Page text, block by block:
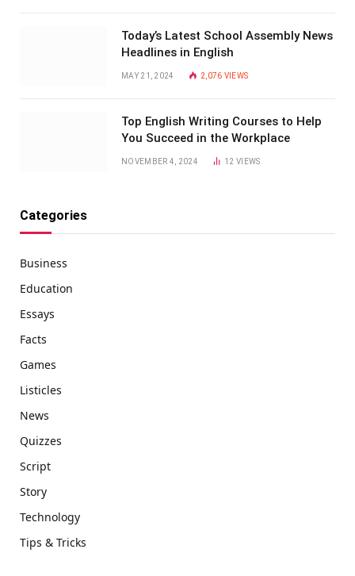
Today’s Latest School Assembly News
Headlines in English
MAY 21, 2024 2,076 VIEWS
Top English Writing Courses to Help
You Succeed in the Workplace
NOVEMBER 4, 2024 12VIEWS
Categories
Business
Education
Essays
Facts
Games
Listicles
News
Quizzes
Script
Story
Technology
Tips & Tricks